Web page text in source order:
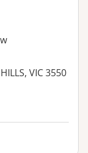
VIC 3550